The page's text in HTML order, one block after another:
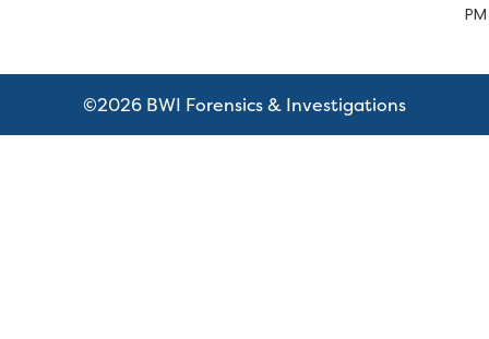
PM
©2026 BWI Forensics & Investigations